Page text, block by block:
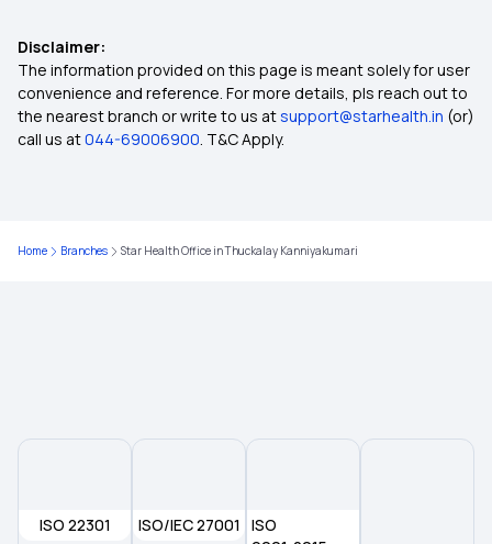
75 Lakh Health Insurance
Health Insurance for Heart Patients
Universal Health Insurance Scheme
Chief Minister's Comprehensive Health
Disclaimer:
The information provided on this page is meant solely for user
convenience and reference. For more details, pls reach out to
the nearest branch or write to us atsupport@starhealth.in (or)
call us at044-69006900. T&C Apply.
Home Branches Star Health Office in Thuckalay Kanniyakumari
ISO 22301 ISO/IEC 27001
ISO